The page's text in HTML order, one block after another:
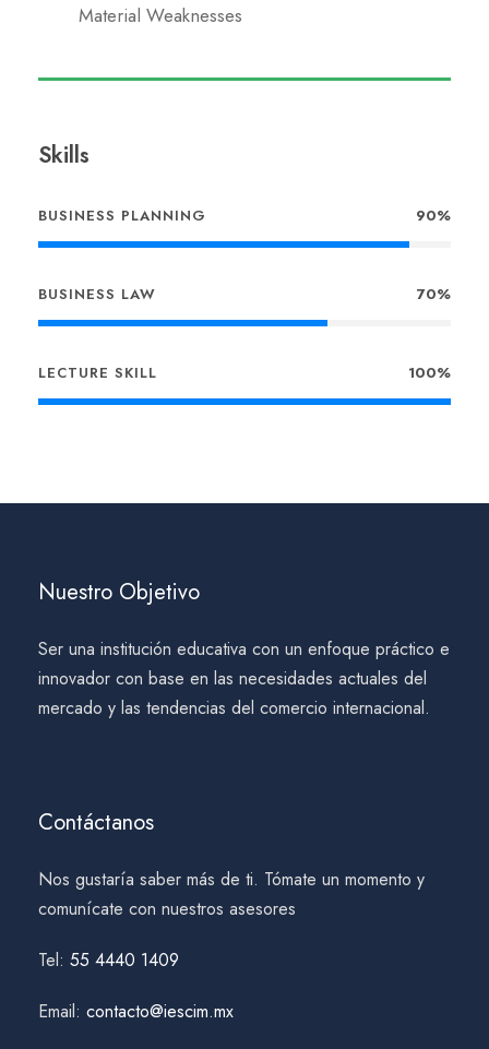
Material Weaknesses
Skills
BUSINESS PLANNING 90%
BUSINESS LAW 70%
LECTURE SKILL 100%
Nuestro Objetivo
Ser una institución educativa con un enfoque práctico e
innovador con base en las necesidades actuales del
mercado y las tendencias del comercio internacional.
Contáctanos
Nos gustaría saber más de ti. Tómate un momento y
comunícate con nuestros asesores
Tel: 55 4440 1409
Email: contacto@iescim.mx